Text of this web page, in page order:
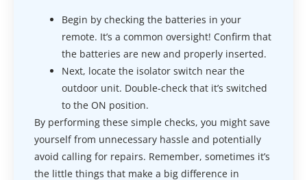
Begin by checking the batteries in your
remote. It’s a common oversight! Confirm that
the batteries are new and properly inserted.
Next, locate the isolator switch near the
outdoor unit. Double-check that it’s switched
to the ON position.
By performing these simple checks, you might save
yourself from unnecessary hassle and potentially
avoid calling for repairs. Remember, sometimes it’s
the little things that make a big difference in